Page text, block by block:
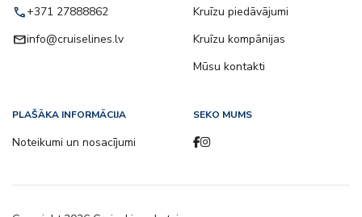
call+371 27888862
emailinfo@cruiselines.lv
Kruīzu piedāvājumi
Kruīzu kompānijas
Mūsu kontakti
PLAŠĀKA INFORMĀCIJA
Noteikumi un nosacījumi
SEKO MUMS